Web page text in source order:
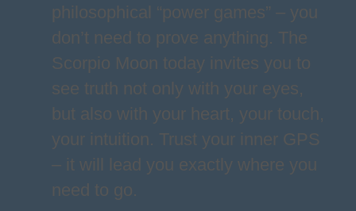
philosophical “power games” – you
don’t need to prove anything. The
Scorpio Moon today invites you to
see truth not only with your eyes,
but also with your heart, your touch,
your intuition. Trust your inner GPS
– it will lead you exactly where you
need to go.